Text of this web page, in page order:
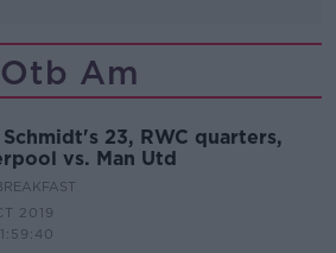
Otb Am
23, RWC quarters,
vs. Man Utd
2019